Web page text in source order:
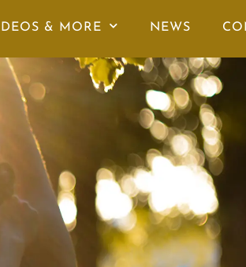
& MORE NEWS